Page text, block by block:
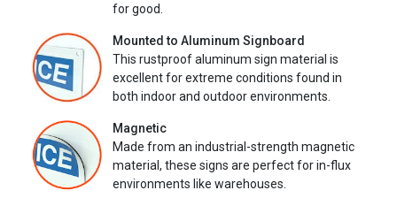
for good.
Mounted to Aluminum Signboard
This rustproof aluminum sign material is
excellent for extreme conditions found in
both indoor and outdoor environments.
Magnetic
Made from an industrial-strength magnetic
material, these signs are perfect for in-flux
environments like warehouses.